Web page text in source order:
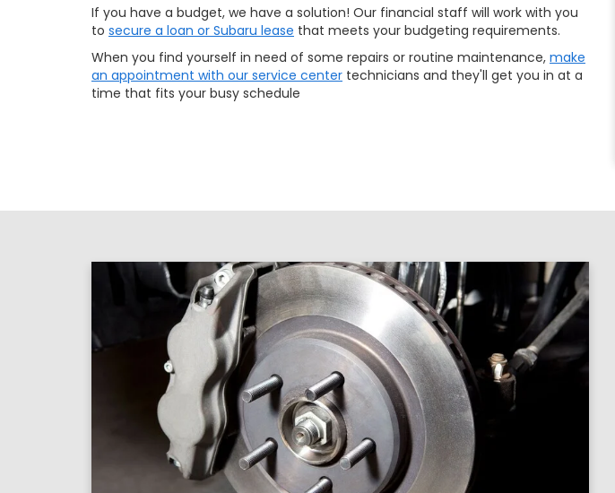
If you have a budget, we have a solution! Our financial staff will work with you
to secure a loan or Subaru lease that meets your budgeting requirements.
When you find yourself in need of some repairs or routine maintenance, make
an appointment with our service center technicians and they'll get you in at a
time that fits your busy schedule